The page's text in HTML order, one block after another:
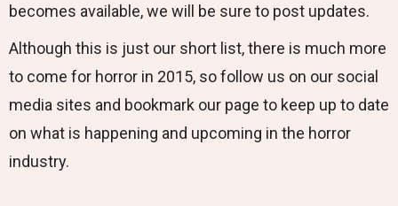
becomes available, we will be sure to post updates.
Although this is just our short list, there is much more
to come for horror in 2015, so follow us on our social
media sites and bookmark our page to keep up to date
on what is happening and upcoming in the horror
industry.